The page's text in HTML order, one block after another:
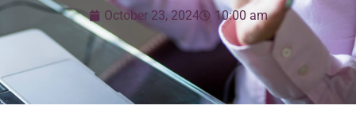
October 23, 2024 10:00 am